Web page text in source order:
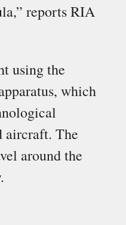
reports RIA
using the
which
aircraft. The
around the